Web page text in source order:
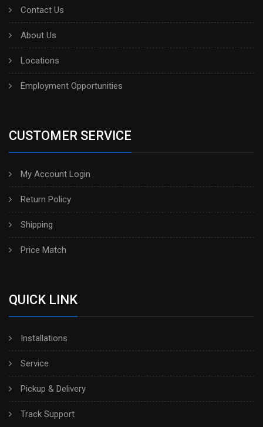
Contact Us
About Us
Locations
Employment Opportunities
CUSTOMER SERVICE
My Account Login
Return Policy
Shipping
Price Match
QUICK LINK
Installations
Service
Pickup & Delivery
Track Support